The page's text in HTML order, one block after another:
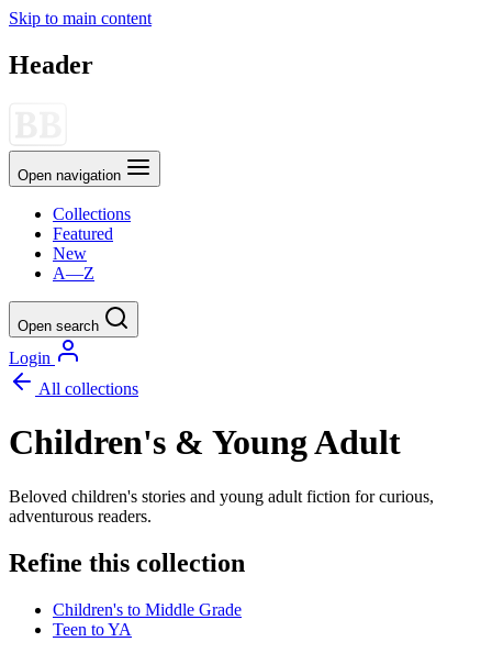
Skip to main content
Header
Open navigation
Collections
Featured
New
A—Z
Open search
Login
All collections
Children's & Young Adult
Beloved children's stories and young adult fiction for curious,
adventurous readers.
Refine this collection
Children's to Middle Grade
Teen to YA